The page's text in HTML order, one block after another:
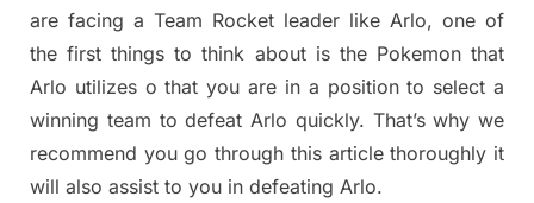
are facing a Team Rocket leader like Arlo, one of
the first things to think about is the Pokemon that
Arlo utilizes o that you are in a position to select a
winning team to defeat Arlo quickly. That’s why we
recommend you go through this article thoroughly it
will also assist to you in defeating Arlo.